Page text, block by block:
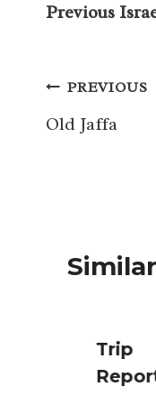
Previous
Post
PREVIOUS
Old Jaffa
Trip